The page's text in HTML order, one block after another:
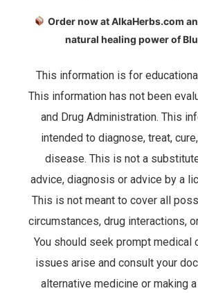
Order now at AlkaHerbs.com
natural healing power of
This information is for
This information has not been
and Drug Administration. This
intended to diagnose, treat,
disease. This is not a
advice, diagnosis or advice by a
This is not meant to cover all
circumstances, drug interactions,
You should seek prompt medical
issues arise and consult your
alternative medicine or making